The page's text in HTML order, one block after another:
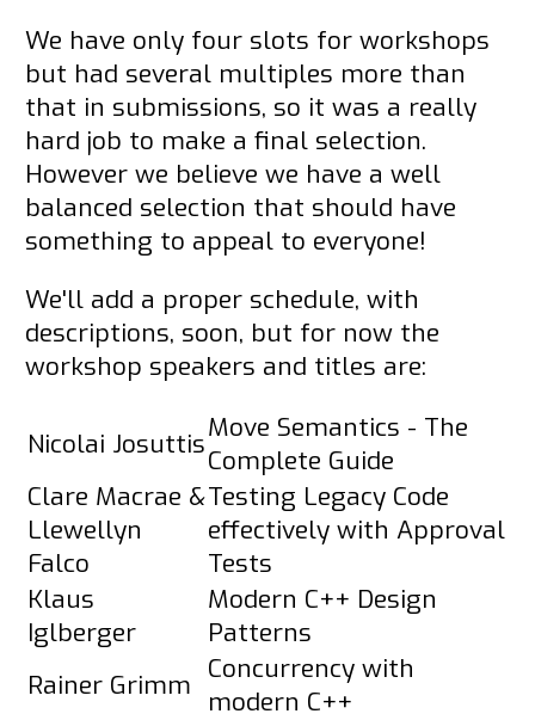
We have only four slots for workshops
but had several multiples more than
that in submissions, so it was a really
hard job to make a final selection.
However we believe we have a well
balanced selection that should have
something to appeal to everyone!
We'll add a proper schedule, with
descriptions, soon, but for now the
workshop speakers and titles are:
Nicolai JosuttisMove Semantics - The
Complete Guide
Clare Macrae &
Llewellyn
Falco
Testing Legacy Code
effectively with Approval
Tests
Klaus
Iglberger
Modern C++ Design
Patterns
Rainer Grimm Concurrency with
modern C++